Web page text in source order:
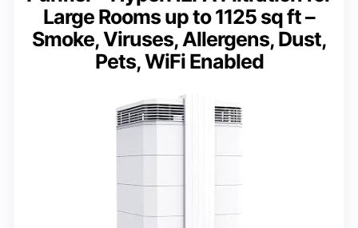
Large Rooms up to 1125 sq ft –
Smoke, Viruses, Allergens, Dust,
Pets, WiFi Enabled